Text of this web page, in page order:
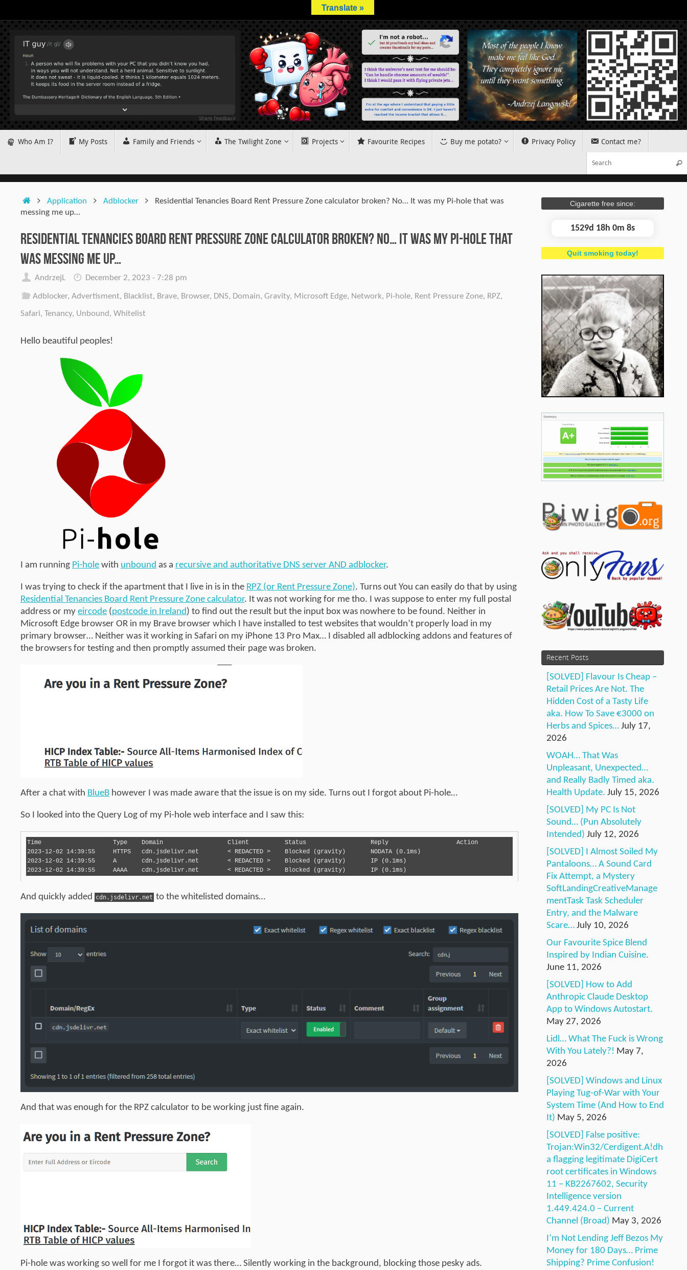
to
content
Who Am I? My Posts Family and Friends The Twilight Zone Projects Favourite Recipes Buy me potato? Privacy Policy
Contact me?
HomeApplication Adblocker
Residential Tenancies Board Rent Pressure Zone calculator broken? No… It was my Pi-hole that was
messing me up…
Residential Tenancies Board Rent Pressure Zone calculator broken? No… It was my Pi-hole that
was messing me up…
AndrzejL December 2, 2023 - 7:28 pm
Adblocker, Advertisment, Blacklist, Brave, Browser, DNS, Domain, Gravity, Microsoft Edge, Network, Pi-hole, Rent Pressure Zone, RPZ,
Safari, Tenancy, Unbound, Whitelist
Hello beautiful peoples!
I am running Pi-hole with unbound as a recursive and authoritative DNS server AND adblocker.
I was trying to check if the apartment that I live in is in the RPZ (or Rent Pressure Zone). Turns out You can easily do that by using
Residential Tenancies Board Rent Pressure Zone calculator. It was not working for me tho. I was suppose to enter my full postal
address or my eircode (postcode in Ireland) to find out the result but the input box was nowhere to be found. Neither in
Microsoft Edge browser OR in my Brave browser which I have installed to test websites that wouldn’t properly load in my
primary browser… Neither was it working in Safari on my iPhone 13 Pro Max… I disabled all adblocking addons and features of
the browsers for testing and then promptly assumed their page was broken.
After a chat with BlueB however I was made aware that the issue is on my side. Turns out I forgot about Pi-hole…
So I looked into the Query Log of my Pi-hole web interface and I saw this:
Time	                Type	Domain	                Client	        Status	                Reply	                Action
2023-12-02 14:39:55	HTTPS	cdn.jsdelivr.net	< REDACTED > 	Blocked (gravity)	NODATA (0.1ms)
2023-12-02 14:39:55	A	cdn.jsdelivr.net	< REDACTED > 	Blocked (gravity)	IP (0.1ms)
2023-12-02 14:39:55	AAAA	cdn.jsdelivr.net	< REDACTED > 	Blocked (gravity)	IP (0.1ms)
And quickly added cdn.jsdelivr.net to the whitelisted domains…
And that was enough for the RPZ calculator to be working just fine again.
Pi-hole was working so well for me I forgot it was there… Silently working in the background, blocking those pesky ads.
Cigarette free since:
1529d 18h 0m 9s
Quit smoking today!
Recent Posts
[SOLVED] Flavour Is Cheap –
Retail Prices Are Not. The
Hidden Cost of a Tasty Life
aka. How To Save €3000 on
Herbs and Spices… July 17,
2026
WOAH… That Was
Unpleasant, Unexpected…
and Really Badly Timed aka.
Health Update. July 15, 2026
[SOLVED] My PC Is Not
Sound… (Pun Absolutely
Intended) July 12, 2026
[SOLVED] I Almost Soiled My
Pantaloons… A Sound Card
Fix Attempt, a Mystery
SoftLandingCreativeManage
mentTask Task Scheduler
Entry, and the Malware
Scare… July 10, 2026
Our Favourite Spice Blend
Inspired by Indian Cuisine.
June 11, 2026
[SOLVED] How to Add
Anthropic Claude Desktop
App to Windows Autostart.
May 27, 2026
Lidl… What The Fuck is Wrong
With You Lately?! May 7,
2026
[SOLVED] Windows and Linux
Playing Tug-of-War with Your
System Time (And How to End
It) May 5, 2026
[SOLVED] False positive:
Trojan:Win32/Cerdigent.A!dh
a flagging legitimate DigiCert
root certificates in Windows
11 – KB2267602, Security
Intelligence version
1.449.424.0 – Current
Channel (Broad) May 3, 2026
I’m Not Lending Jeff Bezos My
Money for 180 Days… Prime
Shipping? Prime Confusion!
Translate »